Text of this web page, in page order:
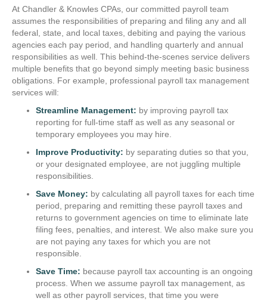
At Chandler & Knowles CPAs, our committed payroll team
assumes the responsibilities of preparing and filing any and all
federal, state, and local taxes, debiting and paying the various
agencies each pay period, and handling quarterly and annual
responsibilities as well. This behind-the-scenes service delivers
multiple benefits that go beyond simply meeting basic business
obligations. For example, professional payroll tax management
services will:
Streamline Management: by improving payroll tax
reporting for full-time staff as well as any seasonal or
temporary employees you may hire.
Improve Productivity: by separating duties so that you,
or your designated employee, are not juggling multiple
responsibilities.
Save Money: by calculating all payroll taxes for each time
period, preparing and remitting these payroll taxes and
returns to government agencies on time to eliminate late
filing fees, penalties, and interest. We also make sure you
are not paying any taxes for which you are not
responsible.
Save Time: because payroll tax accounting is an ongoing
process. When we assume payroll tax management, as
well as other payroll services, that time you were